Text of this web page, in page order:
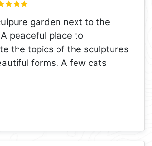
garden next to the
peaceful place to
the topics of the sculptures
forms. A few cats